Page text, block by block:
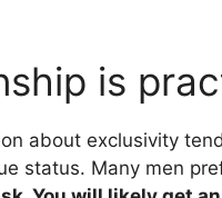
is
about exclusivity
status. Many men